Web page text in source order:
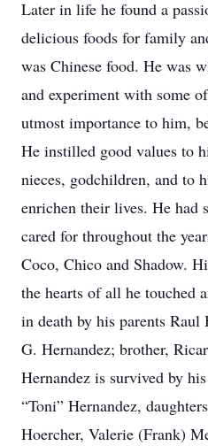
Later in life he found a
delicious foods for family
was Chinese food. He was
and experiment with some
utmost importance to him,
He instilled good values to
nieces, godchildren, and to
enrichen their lives. He had
cared for throughout the
Coco, Chico and Shadow.
the hearts of all he touched
in death by his parents Raul
G. Hernandez; brother,
Hernandez is survived by
“Toni” Hernandez,
Hoercher, Valerie (Frank)